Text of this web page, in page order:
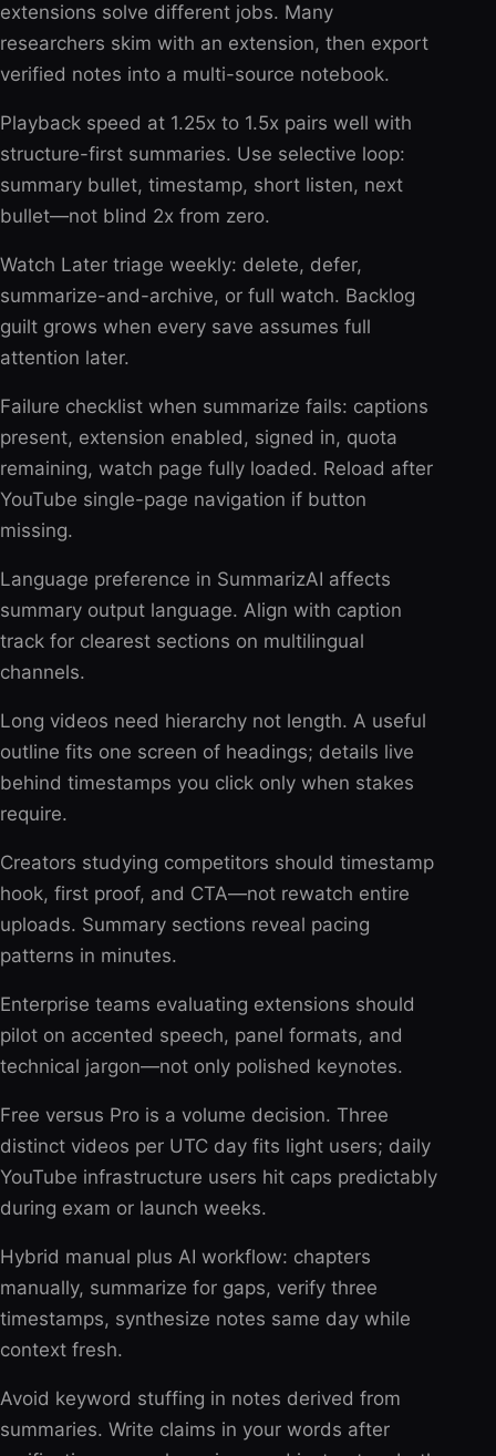
extensions solve different jobs. Many
researchers skim with an extension, then export
verified notes into a multi-source notebook.
Playback speed at 1.25x to 1.5x pairs well with
structure-first summaries. Use selective loop:
summary bullet, timestamp, short listen, next
bullet—not blind 2x from zero.
Watch Later triage weekly: delete, defer,
summarize-and-archive, or full watch. Backlog
guilt grows when every save assumes full
attention later.
Failure checklist when summarize fails: captions
present, extension enabled, signed in, quota
remaining, watch page fully loaded. Reload after
YouTube single-page navigation if button
missing.
Language preference in SummarizAI affects
summary output language. Align with caption
track for clearest sections on multilingual
channels.
Long videos need hierarchy not length. A useful
outline fits one screen of headings; details live
behind timestamps you click only when stakes
require.
Creators studying competitors should timestamp
hook, first proof, and CTA—not rewatch entire
uploads. Summary sections reveal pacing
patterns in minutes.
Enterprise teams evaluating extensions should
pilot on accented speech, panel formats, and
technical jargon—not only polished keynotes.
Free versus Pro is a volume decision. Three
distinct videos per UTC day fits light users; daily
YouTube infrastructure users hit caps predictably
during exam or launch weeks.
Hybrid manual plus AI workflow: chapters
manually, summarize for gaps, verify three
timestamps, synthesize notes same day while
context fresh.
Avoid keyword stuffing in notes derived from
summaries. Write claims in your words after